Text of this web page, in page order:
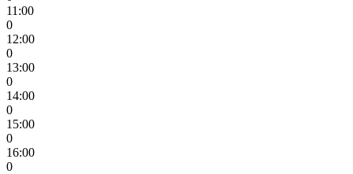
11:00
0
12:00
0
13:00
0
14:00
0
15:00
0
16:00
0